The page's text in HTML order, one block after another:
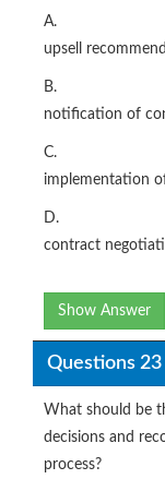
A.
upsell
B.
notification of
C.
implementation
D.
contract
Show Answer
Questions 23
What should be
decisions and
process?